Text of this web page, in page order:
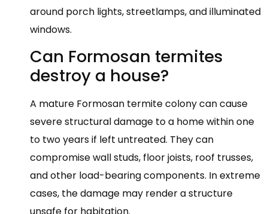
around porch lights, streetlamps, and illuminated
windows.
Can Formosan termites
destroy a house?
A mature Formosan termite colony can cause
severe structural damage to a home within one
to two years if left untreated. They can
compromise wall studs, floor joists, roof trusses,
and other load-bearing components. In extreme
cases, the damage may render a structure